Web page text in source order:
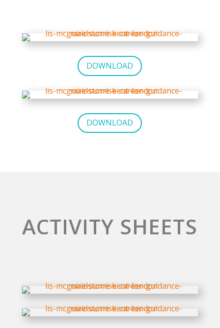
DOWNLOAD
DOWNLOAD
ACTIVITY SHEETS